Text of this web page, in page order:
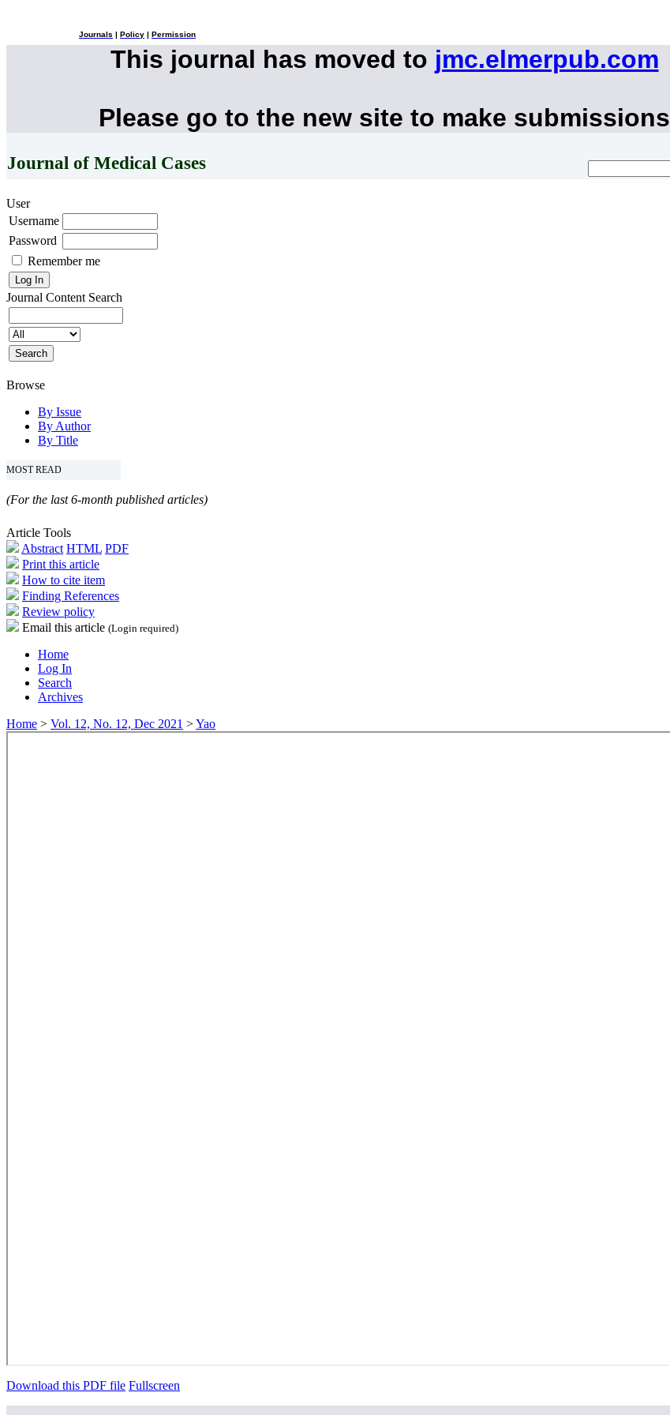
Journals Policy Permission
This journal has moved to jmc.elmerpub.com
Please go to the new site to make submissions
Journal of Medical Cases
User
Username
Password
Remember me
Journal Content Search
Browse
By Issue
By Author
By Title
MOST READ
(For the last 6-month published articles)
Article Tools
Abstract HTML PDF
Print this article
How to cite item
Finding References
Review policy
Email this article (Login required)
Home
Log In
Search
Archives
Home > Vol. 12, No. 12, Dec 2021 >Yao
Download this PDF file Fullscreen